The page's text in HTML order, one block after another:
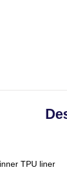
TPU liner